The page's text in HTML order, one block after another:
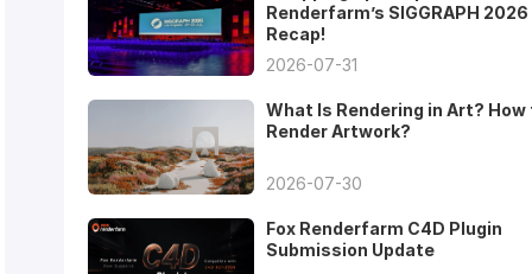
Renderfarm’s SIGGRAPH 2026
Recap!
2026-07-31
What Is Rendering in Art? How
Render Artwork?
2026-07-30
Fox Renderfarm C4D Plugin
Submission Update